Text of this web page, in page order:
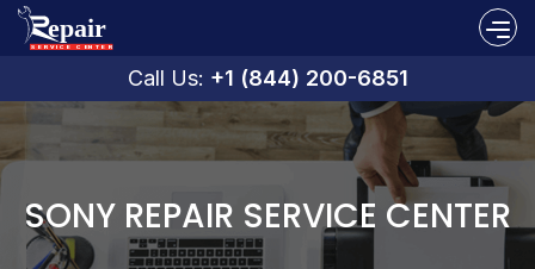
Call Us: +1 (844) 200-6851
SONY REPAIR SERVICE CENTER